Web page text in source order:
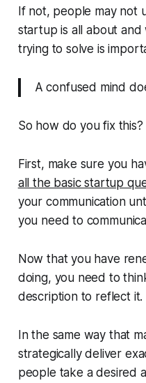
If not, people may not
startup is all about
trying to solve is
A confused mind
So how do you fix this?
First, make sure you
all the basic startup
your communication
you need to
Now that you have
doing, you need to
description to reflect it.
In the same way that
strategically deliver
people take a desired